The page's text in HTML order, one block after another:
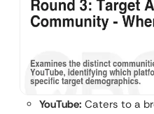
YouTube: Caters to a